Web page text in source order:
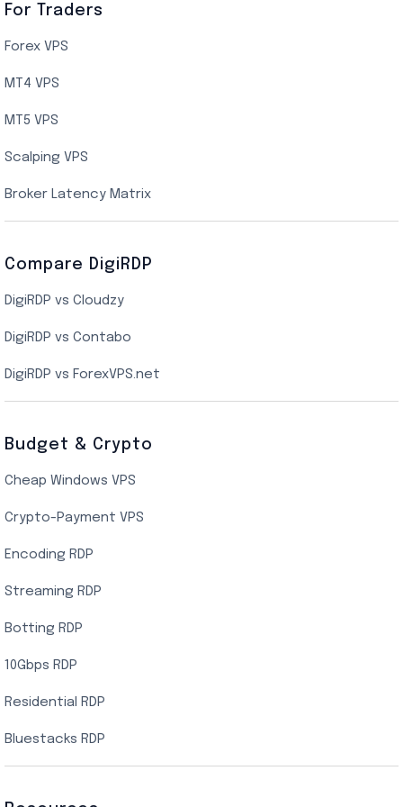
Canada Cloud VPS
AMD EPYC Storage VPS
UK Cloud VPS
Indian AMD EPYC VPS Hosting
US NVMe VPS
New York Cloud VPS
Indian Cloud VPS
Singapore Cloud VPS
SSD VPS Hosting
Linux VPS Hosting
For Traders
Forex VPS
MT4 VPS
MT5 VPS
Scalping VPS
Broker Latency Matrix
Compare DigiRDP
DigiRDP vs Cloudzy
DigiRDP vs Contabo
DigiRDP vs ForexVPS.net
Budget & Crypto
Cheap Windows VPS
Crypto-Payment VPS
Encoding RDP
Streaming RDP
Botting RDP
10Gbps RDP
Residential RDP
Bluestacks RDP